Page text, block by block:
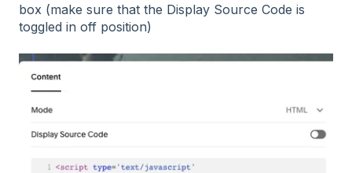
box (make sure that the Display Source Code is
toggled in off position)